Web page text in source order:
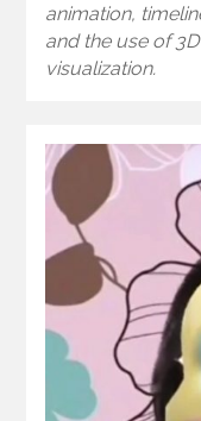
animation,
and the use of
visualization.